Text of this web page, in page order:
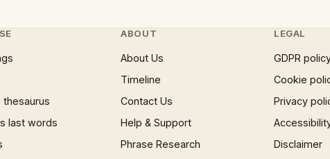
thesaurus
last words
ABOUT
About Us
Timeline
Contact Us
Help & Support
Phrase Research
LEGAL
GDPR
Cookie
Privacy
Disclaimer